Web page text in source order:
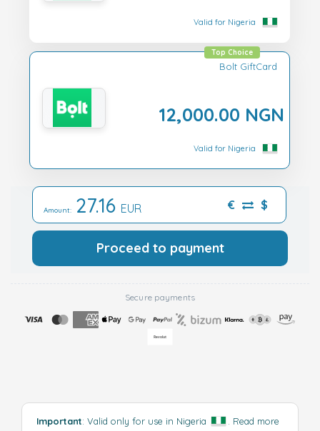
Valid for Nigeria
Bolt GiftCard
12,000.00 NGN
Top Choice
Valid for Nigeria
Amount: 27.16 EUR € $
Proceed to payment
Secure payments
Important: Valid only for use in Nigeria
Read more